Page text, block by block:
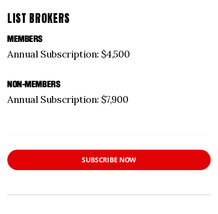
LIST BROKERS
MEMBERS
Annual Subscription: $4,500
NON-MEMBERS
Annual Subscription: $7,900
SUBSCRIBE NOW